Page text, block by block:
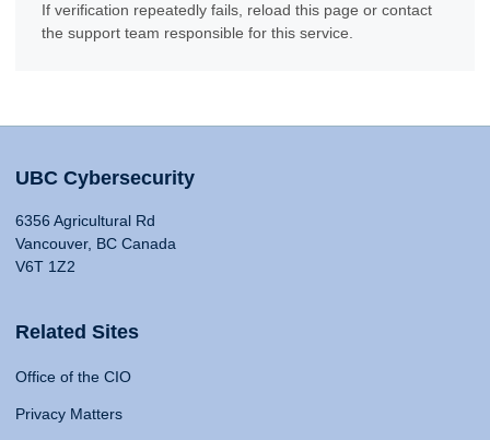
If verification repeatedly fails, reload this page or contact
the support team responsible for this service.
UBC Cybersecurity
6356 Agricultural Rd
Vancouver, BC Canada
V6T 1Z2
Related Sites
Office of the CIO
Privacy Matters